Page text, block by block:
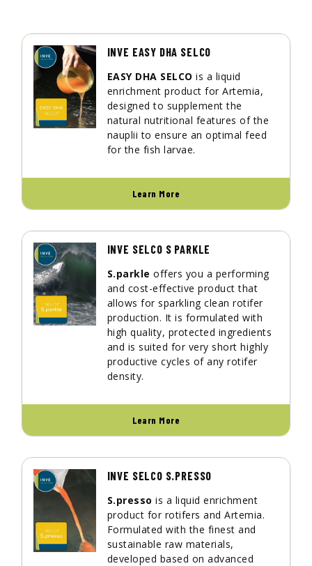
INVE EASY DHA SELCO
EASY DHA SELCO is a liquid
enrichment product for Artemia,
designed to supplement the
natural nutritional features of the
nauplii to ensure an optimal feed
for the fish larvae.
Learn More
INVE SELCO S PARKLE
S.parkle offers you a performing
and cost-effective product that
allows for sparkling clean rotifer
production. It is formulated with
high quality, protected ingredients
and is suited for very short highly
productive cycles of any rotifer
density.
Learn More
INVE SELCO S.PRESSO
S.presso is a liquid enrichment
product for rotifers and Artemia.
Formulated with the finest and
sustainable raw materials,
developed based on advanced